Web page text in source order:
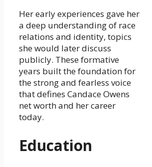
Her early experiences gave her
a deep understanding of race
relations and identity, topics
she would later discuss
publicly. These formative
years built the foundation for
the strong and fearless voice
that defines Candace Owens
net worth and her career
today.
Education